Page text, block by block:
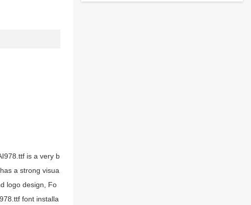
is a very b
a strong visua
logo design, Fo
font installa